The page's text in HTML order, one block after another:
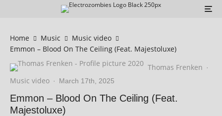
Home Music
Music video
Emmon – Blood On The Ceiling (Feat. Majestoluxe)
Thomas Frenken ·
Music video · March 17th, 2025
Emmon – Blood On The Ceiling (Feat.
Majestoluxe)